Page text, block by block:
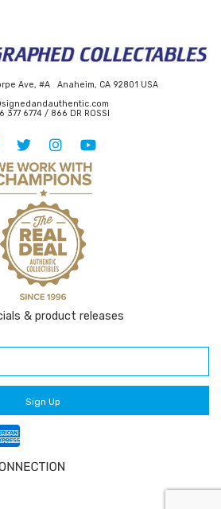
Ave, #A Anaheim, CA 92801 USA
377 6774 / 866 DR ROSSI
& product releases